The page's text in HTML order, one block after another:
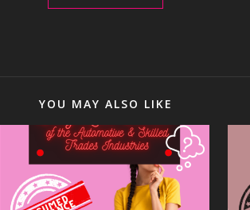
YOU MAY ALSO LIKE